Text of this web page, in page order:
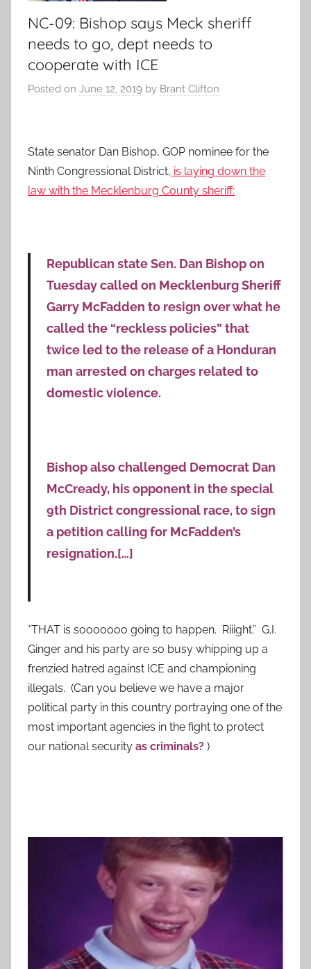
NC-09: Bishop says Meck sheriff
needs to go, dept needs to
cooperate with ICE
Posted on June 12, 2019 by Brant Clifton
State senator Dan Bishop, GOP nominee for the
Ninth Congressional District, is laying down the
law with the Mecklenburg County sheriff:
Republican state Sen. Dan Bishop on
Tuesday called on Mecklenburg Sheriff
Garry McFadden to resign over what he
called the “reckless policies” that
twice led to the release of a Honduran
man arrested on charges related to
domestic violence.
Bishop also challenged Democrat Dan
McCready, his opponent in the special
9th District congressional race, to sign
a petition calling for McFadden’s
resignation.[…]
*THAT is sooooooo going to happen. Riiight.” G.I.
Ginger and his party are so busy whipping up a
frenzied hatred against ICE and championing
illegals. (Can you believe we have a major
political party in this country portraying one of the
most important agencies in the fight to protect
our national security as criminals? )